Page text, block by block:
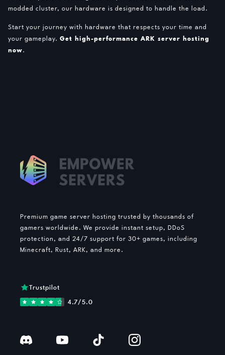
modded cluster, our hardware is designed to handle the load.
Start your journey with hardware that respects your time and
your gameplay. Get high-performance ARK server hosting
now.
Premium game server hosting trusted by thousands of
gamers worldwide. We provide instant setup, DDoS
protection, and 24/7 support for 30+ games, including
Minecraft, Rust, ARK, and more.
Trustpilot
4.7/5.0